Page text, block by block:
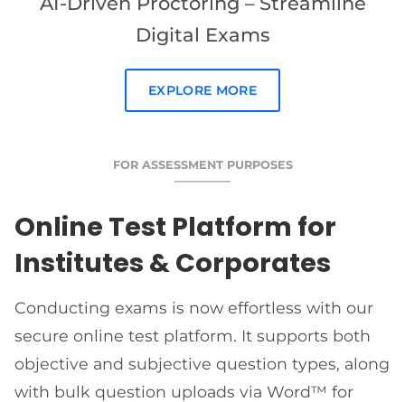
Digital Exams
EXPLORE MORE
FOR ASSESSMENT PURPOSES
Online Test Platform for
Institutes & Corporates
Conducting exams is now effortless with our
secure online test platform. It supports both
objective and subjective question types, along
with bulk question uploads via Word™ for